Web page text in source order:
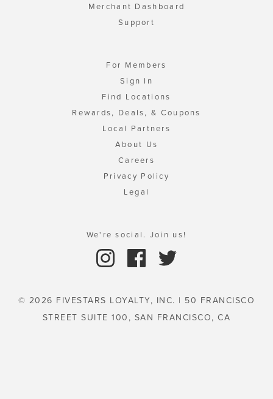
Merchant Dashboard
Support
For Members
Sign In
Find Locations
Rewards, Deals, & Coupons
Local Partners
About Us
Careers
Privacy Policy
Legal
We're social. Join us!
© 2026 FIVESTARS LOYALTY, INC. | 50 FRANCISCO
STREET SUITE 100, SAN FRANCISCO, CA